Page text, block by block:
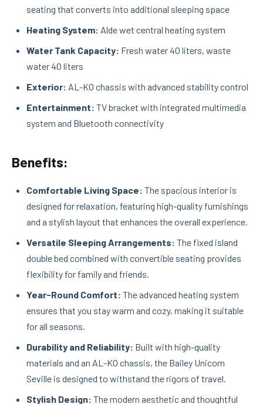
seating that converts into additional sleeping space
Heating System: Alde wet central heating system
Water Tank Capacity: Fresh water 40 liters, waste
water 40 liters
Exterior: AL-KO chassis with advanced stability control
Entertainment: TV bracket with integrated multimedia
system and Bluetooth connectivity
Benefits:
Comfortable Living Space: The spacious interior is
designed for relaxation, featuring high-quality furnishings
and a stylish layout that enhances the overall experience.
Versatile Sleeping Arrangements: The fixed island
double bed combined with convertible seating provides
flexibility for family and friends.
Year-Round Comfort: The advanced heating system
ensures that you stay warm and cozy, making it suitable
for all seasons.
Durability and Reliability: Built with high-quality
materials and an AL-KO chassis, the Bailey Unicorn
Seville is designed to withstand the rigors of travel.
Stylish Design: The modern aesthetic and thoughtful